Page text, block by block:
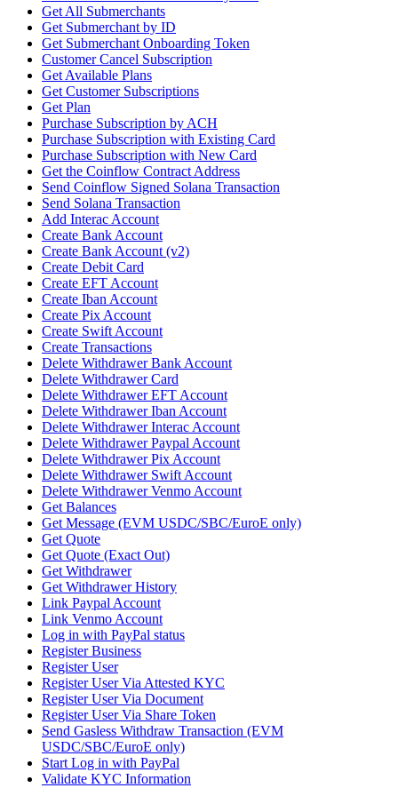
Get All Submerchants
Get Submerchant by ID
Get Submerchant Onboarding Token
Customer Cancel Subscription
Get Available Plans
Get Customer Subscriptions
Get Plan
Purchase Subscription by ACH
Purchase Subscription with Existing Card
Purchase Subscription with New Card
Get the Coinflow Contract Address
Send Coinflow Signed Solana Transaction
Send Solana Transaction
Add Interac Account
Create Bank Account
Create Bank Account (v2)
Create Debit Card
Create EFT Account
Create Iban Account
Create Pix Account
Create Swift Account
Create Transactions
Delete Withdrawer Bank Account
Delete Withdrawer Card
Delete Withdrawer EFT Account
Delete Withdrawer Iban Account
Delete Withdrawer Interac Account
Delete Withdrawer Paypal Account
Delete Withdrawer Pix Account
Delete Withdrawer Swift Account
Delete Withdrawer Venmo Account
Get Balances
Get Message (EVM USDC/SBC/EuroE only)
Get Quote
Get Quote (Exact Out)
Get Withdrawer
Get Withdrawer History
Link Paypal Account
Link Venmo Account
Log in with PayPal status
Register Business
Register User
Register User Via Attested KYC
Register User Via Document
Register User Via Share Token
Send Gasless Withdraw Transaction (EVM
USDC/SBC/EuroE only)
Start Log in with PayPal
Validate KYC Information